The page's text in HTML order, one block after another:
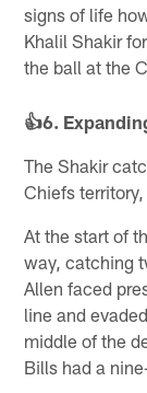
signs of life
Khalil Shakir
the ball at the
👍6.
The Shakir
Chiefs
At the start of
way, catching
Allen faced
line and
middle of the
Bills had a